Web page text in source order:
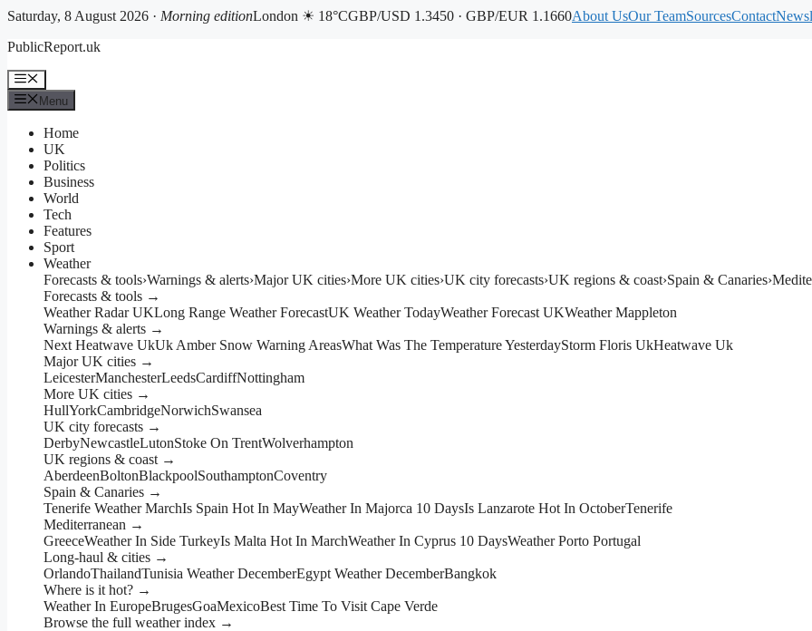
Saturday, 8 August 2026 · Morning editionLondon ☀ 18°CGBP/USD 1.3450 · GBP/EUR 1.1660About UsOur TeamSourcesContact
to
PublicReport.uk
Menu
Menu
Home
UK
Politics
Business
World
Tech
Features
Sport
Weather
Forecasts & tools›Warnings & alerts›Major UK cities›More UK cities›UK city forecasts›UK regions & coast›Spain & Canaries›
Forecasts & tools →
Weather Radar UKLong Range Weather ForecastUK Weather TodayWeather Forecast UKWeather Mappleton
Warnings & alerts →
Next Heatwave UkUk Amber Snow Warning AreasWhat Was The Temperature YesterdayStorm Floris UkHeatwave Uk
Major UK cities →
LeicesterManchesterLeedsCardiffNottingham
More UK cities →
HullYorkCambridgeNorwichSwansea
UK city forecasts →
DerbyNewcastleLutonStoke On TrentWolverhampton
UK regions & coast →
AberdeenBoltonBlackpoolSouthamptonCoventry
Spain & Canaries →
Tenerife Weather MarchIs Spain Hot In MayWeather In Majorca 10 DaysIs Lanzarote Hot In OctoberTenerife
Mediterranean →
GreeceWeather In Side TurkeyIs Malta Hot In MarchWeather In Cyprus 10 DaysWeather Porto Portugal
Long-haul & cities →
OrlandoThailandTunisia Weather DecemberEgypt Weather DecemberBangkok
Where is it hot? →
Weather In EuropeBrugesGoaMexicoBest Time To Visit Cape Verde
Browse the full weather index →